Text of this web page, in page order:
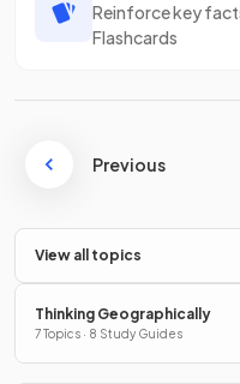
Reinforce key
Flashcards
Previous
View all topics
Thinking Geographically
7 Topics · 8 Study Guides